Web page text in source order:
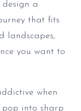
a
that fits
landscapes,
you want to
when
into sharp